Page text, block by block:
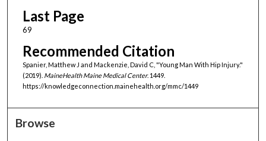
Last Page
69
Recommended Citation
Spanier, Matthew J and Mackenzie, David C, "Young Man With Hip Injury."
(2019). MaineHealth Maine Medical Center. 1449.
https://knowledgeconnection.mainehealth.org/mmc/1449
Browse